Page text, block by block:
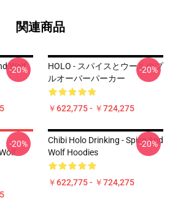
関連商品
Wolf
-20%
HOLO - スパイスとウールのプ
ルオーバーパーカー
￥622,775 - ￥724,275
-20%
-20%
Chibi Holo Drinking - Spice And
Wolf Hoodies
￥622,775 - ￥724,275
-20%